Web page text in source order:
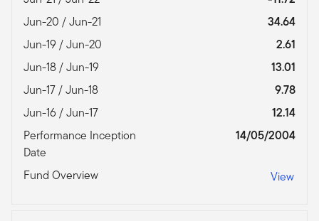
Jun-20 / Jun-21
34.64
Jun-19 / Jun-20
2.61
Jun-18 / Jun-19
13.01
Jun-17 / Jun-18
9.78
Jun-16 / Jun-17
12.14
Performance Inception
Date
14/05/2004
Fund Overview View